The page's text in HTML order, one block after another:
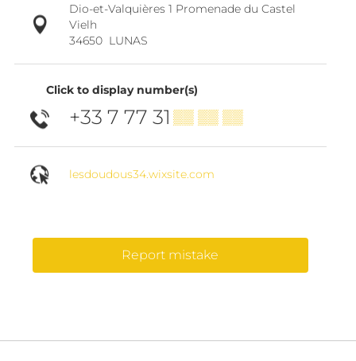
Dio-et-Valquières 1 Promenade du Castel
Vielh
34650 LUNAS
Click to display number(s)
+33 7 77 31 ▒▒ ▒▒ ▒▒
lesdoudous34.wixsite.com
Report mistake